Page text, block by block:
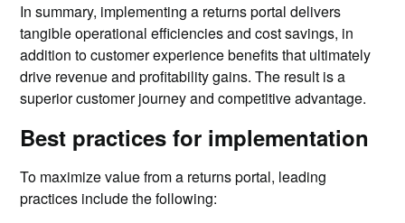
In summary, implementing a returns portal delivers
tangible operational efficiencies and cost savings, in
addition to customer experience benefits that ultimately
drive revenue and profitability gains. The result is a
superior customer journey and competitive advantage.
Best practices for implementation
To maximize value from a returns portal, leading
practices include the following: